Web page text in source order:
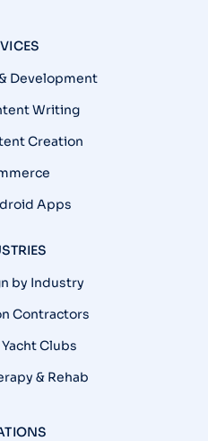
Development
Writing
Creation
Apps
by Industry
Contractors
Clubs
& Rehab